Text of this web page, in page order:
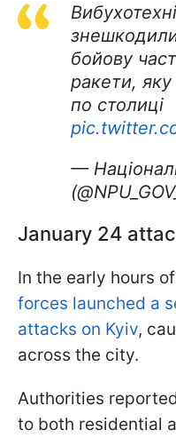
бойову
ракети, яку
по столиці
—
January 24
In the early hours
forces launched a
attacks on Kyiv,
across the city.
Authorities
to both residential